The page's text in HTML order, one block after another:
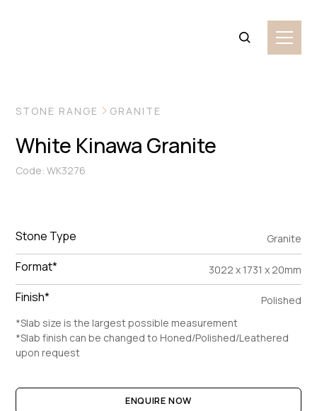
STONE RANGE GRANITE
White Kinawa Granite
Code: WK3276
Stone Type Granite
Format* 3022 x 1731 x 20mm
Finish*
Polished
*Slab size is the largest possible measurement
*Slab finish can be changed to Honed/Polished/Leathered
upon request
ENQUIRE NOW